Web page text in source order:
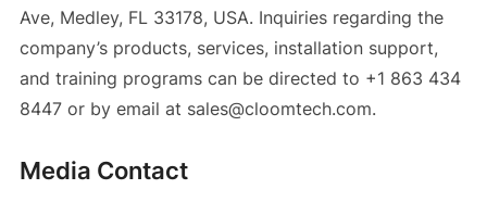
Ave, Medley, FL 33178, USA. Inquiries regarding the
company’s products, services, installation support,
and training programs can be directed to +1 863 434
8447 or by email at sales@cloomtech.com.
Media Contact